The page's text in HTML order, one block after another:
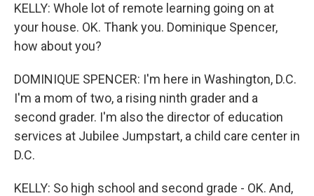
KELLY: Whole lot of remote learning going on at
your house. OK. Thank you. Dominique Spencer,
how about you?
DOMINIQUE SPENCER: I'm here in Washington, D.C.
I'm a mom of two, a rising ninth grader and a
second grader. I'm also the director of education
services at Jubilee Jumpstart, a child care center in
D.C.
KELLY: So high school and second grade - OK. And,